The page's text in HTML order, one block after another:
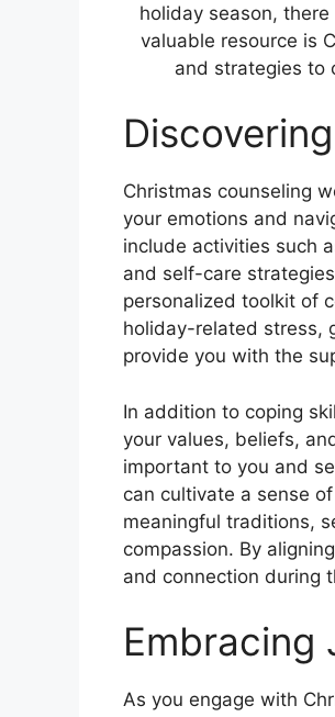
holiday season,
valuable resource is
and strategies to
Christmas counseling
your emotions and
include activities such
and self-care
personalized toolkit of
holiday-related stress,
provide you with the
In addition to coping
your values, beliefs,
important to you and
can cultivate a sense
meaningful traditions,
compassion. By
and connection during
Embracing
As you engage with